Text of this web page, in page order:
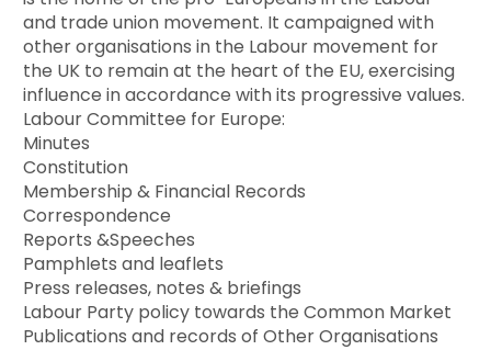
and trade union movement. It campaigned with
other organisations in the Labour movement for
the UK to remain at the heart of the EU, exercising
influence in accordance with its progressive values.
Labour Committee for Europe:
Minutes
Constitution
Membership & Financial Records
Correspondence
Reports &Speeches
Pamphlets and leaflets
Press releases, notes & briefings
Labour Party policy towards the Common Market
Publications and records of Other Organisations